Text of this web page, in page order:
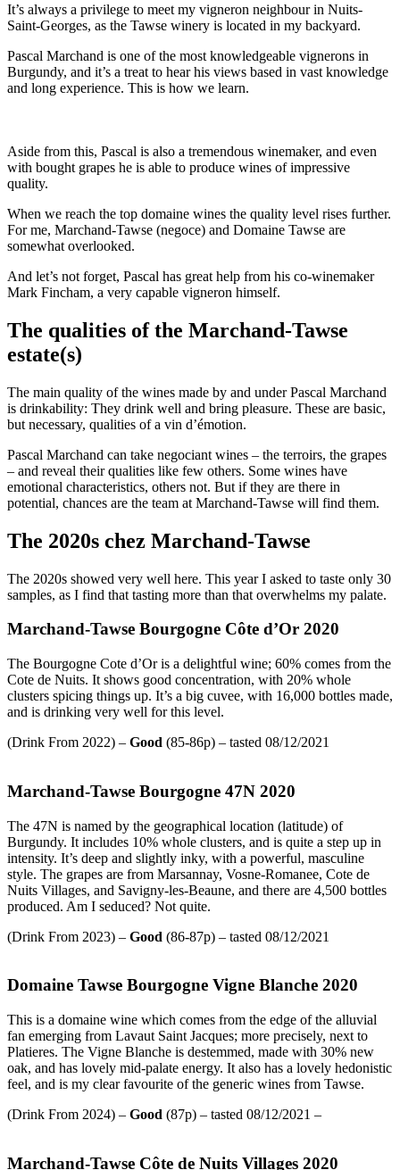
It’s always a privilege to meet my vigneron neighbour in Nuits-
Saint-Georges, as the Tawse winery is located in my backyard.
Pascal Marchand is one of the most knowledgeable vignerons in
Burgundy, and it’s a treat to hear his views based in vast knowledge
and long experience. This is how we learn.
Aside from this, Pascal is also a tremendous winemaker, and even
with bought grapes he is able to produce wines of impressive
quality.
When we reach the top domaine wines the quality level rises further.
For me, Marchand-Tawse (negoce) and Domaine Tawse are
somewhat overlooked.
And let’s not forget, Pascal has great help from his co-winemaker
Mark Fincham, a very capable vigneron himself.
The qualities of the Marchand-Tawse
estate(s)
The main quality of the wines made by and under Pascal Marchand
is drinkability: They drink well and bring pleasure. These are basic,
but necessary, qualities of a vin d’émotion.
Pascal Marchand can take negociant wines – the terroirs, the grapes
– and reveal their qualities like few others. Some wines have
emotional characteristics, others not. But if they are there in
potential, chances are the team at Marchand-Tawse will find them.
The 2020s chez Marchand-Tawse
The 2020s showed very well here. This year I asked to taste only 30
samples, as I find that tasting more than that overwhelms my palate.
Marchand-Tawse Bourgogne Côte d’Or 2020
The Bourgogne Cote d’Or is a delightful wine; 60% comes from the
Cote de Nuits. It shows good concentration, with 20% whole
clusters spicing things up. It’s a big cuvee, with 16,000 bottles made,
and is drinking very well for this level.
(Drink From 2022) – Good (85-86p) – tasted 08/12/2021
Marchand-Tawse Bourgogne 47N 2020
The 47N is named by the geographical location (latitude) of
Burgundy. It includes 10% whole clusters, and is quite a step up in
intensity. It’s deep and slightly inky, with a powerful, masculine
style. The grapes are from Marsannay, Vosne-Romanee, Cote de
Nuits Villages, and Savigny-les-Beaune, and there are 4,500 bottles
produced. Am I seduced? Not quite.
(Drink From 2023) – Good (86-87p) – tasted 08/12/2021
Domaine Tawse Bourgogne Vigne Blanche 2020
This is a domaine wine which comes from the edge of the alluvial
fan emerging from Lavaut Saint Jacques; more precisely, next to
Platieres. The Vigne Blanche is destemmed, made with 30% new
oak, and has lovely mid-palate energy. It also has a lovely hedonistic
feel, and is my clear favourite of the generic wines from Tawse.
(Drink From 2024) – Good (87p) – tasted 08/12/2021 –
Marchand-Tawse Côte de Nuits Villages 2020